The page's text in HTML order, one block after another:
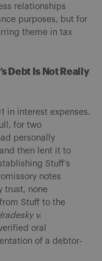
relationships
purposes, but for
theme in tax
Debt Is Not Really
in interest expenses.
for two
personally
then lent it to
Stuff’s
notes
trust, none
Stuff to the
v.
oral
of a debtor-